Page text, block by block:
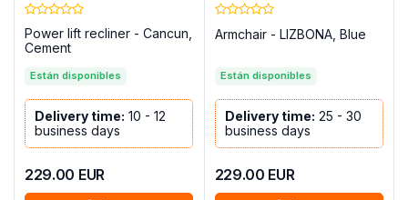
Power lift recliner - Cancun,
Cement
Están disponibles
Delivery time: 10 - 12
business days
229.00 EUR
Armchair - LIZBONA, Blue
Están disponibles
Delivery time: 25 - 30
business days
229.00 EUR